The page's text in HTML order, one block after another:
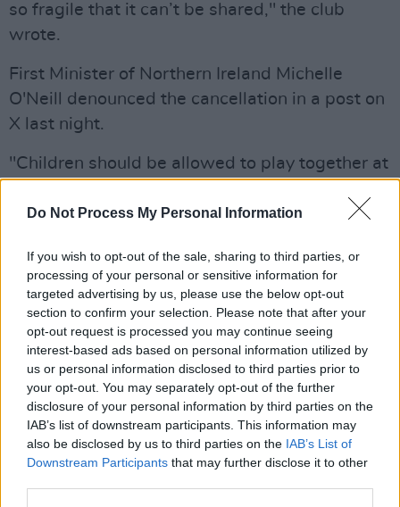
Do Not Process My Personal Information
If you wish to opt-out of the sale, sharing to third parties, or
processing of your personal or sensitive information for
targeted advertising by us, please use the below opt-out
section to confirm your selection. Please note that after your
opt-out request is processed you may continue seeing
interest-based ads based on personal information utilized by
us or personal information disclosed to third parties prior to
your opt-out. You may separately opt-out of the further
disclosure of your personal information by third parties on the
IAB’s list of downstream participants. This information may
also be disclosed by us to third parties on the IAB’s List of
Downstream Participants that may further disclose it to other
so fragile that it can’t be shared," the club
wrote.
First Minister of Northern Ireland Michelle
O'Neill denounced the cancellation in a post on
X last night.
"Children should be allowed to play together at
O'Neill wrote.
Advertisement
"We need to send a clear message that we will
continue moving forward together to build a
brighter society and overcome such
unacceptable intolerance."
Children should be allowed to play together at
summer camp without facing intolerance.
These developments are deeply worrying and
unacceptable.